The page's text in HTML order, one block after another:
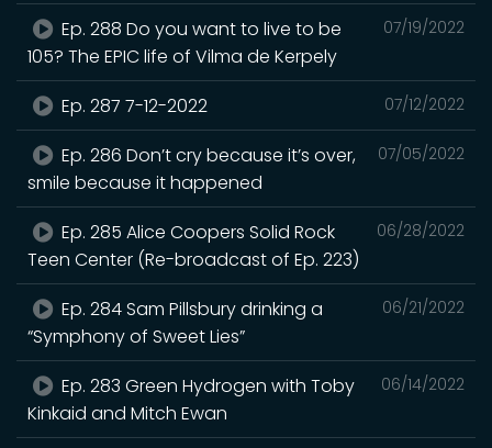
07/19/2022
Ep. 288 Do you want to live to be
105? The EPIC life of Vilma de Kerpely
07/12/2022
Ep. 287 7-12-2022
07/05/2022
Ep. 286 Don’t cry because it’s over,
smile because it happened
06/28/2022
Ep. 285 Alice Coopers Solid Rock
Teen Center (Re-broadcast of Ep. 223)
06/21/2022
Ep. 284 Sam Pillsbury drinking a
“Symphony of Sweet Lies”
06/14/2022
Ep. 283 Green Hydrogen with Toby
Kinkaid and Mitch Ewan